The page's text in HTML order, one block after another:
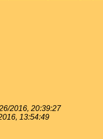
2016, 20:39:27
13:54:49